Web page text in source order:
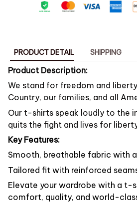
PRODUCT DETAIL SHIPPING
Product Description:
We stand for freedom and
Country, our families, and all
Our t-shirts speak loudly to the
quits the fight and lives for
Key Features:
Smooth, breathable fabric with a
Tailored fit with reinforced
Elevate your wardrobe with a t-
comfort, quality, and world-